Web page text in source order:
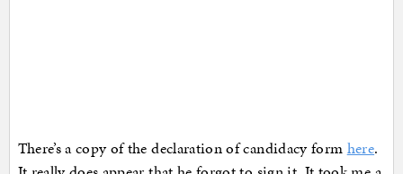
There’s a copy of the declaration of candidacy form here.